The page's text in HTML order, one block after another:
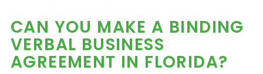
CAN YOU MAKE A BINDING
VERBAL BUSINESS
AGREEMENT IN FLORIDA?